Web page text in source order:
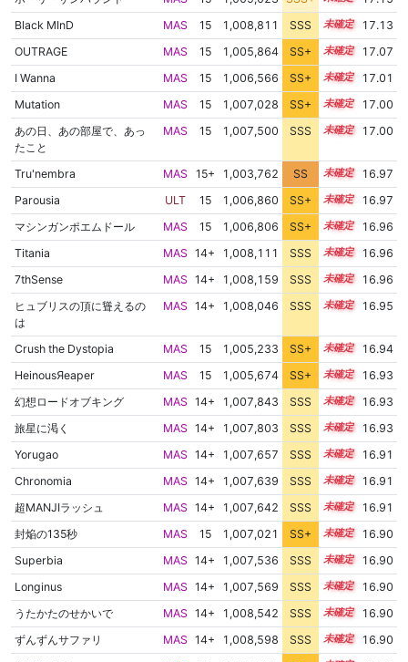
Black MInD
MAS 15 1,008,811 SSS 15.0
17.13
OUTRAGE
MAS 15 1,005,864 SS+ 15.4
17.07
I Wanna
MAS 15 1,006,566 SS+ 15.2
17.01
Mutation
MAS 15 1,007,028 SS+ 15.1
17.00
あの日、あの部屋で、あっ
たこと
MAS 15 1,007,500 SSS 15.0 17.00
Tru'nembra MAS 15+ 1,003,762 SS 15.6
16.97
Parousia
ULT 15 1,006,860 SS+ 15.1
16.97
マシンガンポエムドール
MAS 15 1,006,806 SS+ 15.1
16.96
Titania
MAS 14+ 1,008,111 SSS 14.9
16.96
7thSense
MAS 14+ 1,008,159 SSS 14.9
16.96
ヒュブリスの頂に聳えるの
は
MAS 14+ 1,008,046 SSS 14.9 16.95
Crush the Dystopia MAS 15 1,005,233 SS+ 15.4
16.94
HeinousЯeaper
MAS 15 1,005,674 SS+ 15.3
16.93
幻想ロードオブキング
MAS 14+ 1,007,843 SSS 14.9
16.93
旅星に渇く
MAS 14+ 1,007,803 SSS 14.9
16.93
Yorugao
MAS 14+ 1,007,657 SSS 14.9
16.91
Chronomia
MAS 14+ 1,007,639 SSS 14.9
16.91
超MANJIラッシュ
MAS 14+ 1,007,642 SSS 14.9
16.91
封焔の135秒
MAS 15 1,007,021 SS+ 15.0
16.90
Superbia
MAS 14+ 1,007,536 SSS 14.9
16.90
Longinus
MAS 14+ 1,007,569 SSS 14.9
16.90
うたかたのせかいで
MAS 14+ 1,008,542 SSS 14.8
16.90
ずんずんサファリ
MAS 14+ 1,008,598 SSS 14.8
16.90